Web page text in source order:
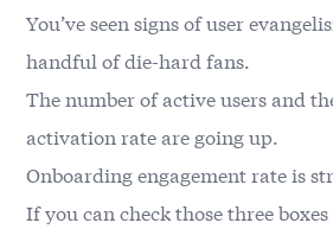
You’ve seen signs of user
handful of die-hard fans.
The number of active users and
activation rate are going up.
Onboarding engagement rate is
If you can check those three